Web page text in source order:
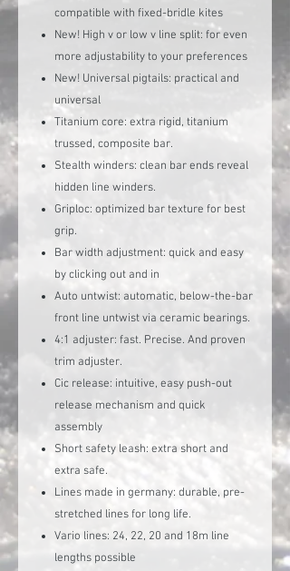
compatible with fixed-bridle kites
New! High v or low v line split: for even
more adjustability to your preferences
New! Universal pigtails: practical and
universal
Titanium core: extra rigid, titanium
trussed, composite bar.
Stealth winders: clean bar ends reveal
hidden line winders.
Griploc: optimized bar texture for best
grip.
Bar width adjustment: quick and easy
by clicking out and in
Auto untwist: automatic, below-the-bar
front line untwist via ceramic bearings.
4:1 adjuster: fast. Precise. And proven
trim adjuster.
Cic release: intuitive, easy push-out
release mechanism and quick
assembly
Short safety leash: extra short and
extra safe.
Lines made in germany: durable, pre-
stretched lines for long life.
Vario lines: 24, 22, 20 and 18m line
lengths possible